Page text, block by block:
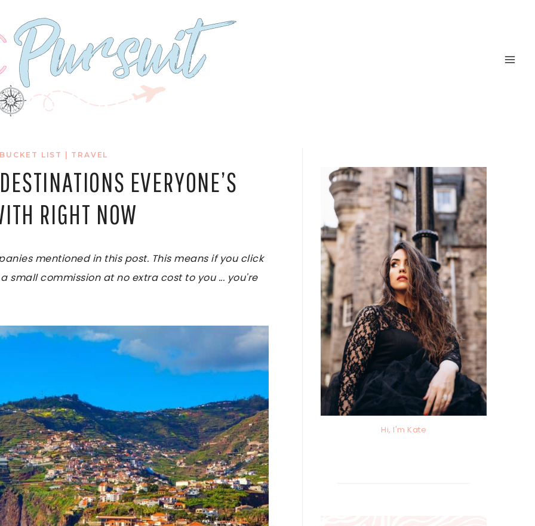
LIST TRAVEL
EVERYONE’S
RIGHT NOW
mentioned in this post. This means if you click
small commission at no extra cost to you ... you're
Hi, I'm Kate